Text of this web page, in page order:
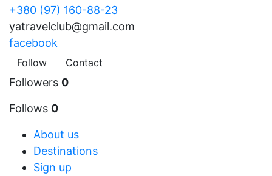
+380 (97) 160-88-23
yatravelclub@gmail.com
facebook
Follow Contact
Followers 0
Follows 0
About us
Destinations
Sign up